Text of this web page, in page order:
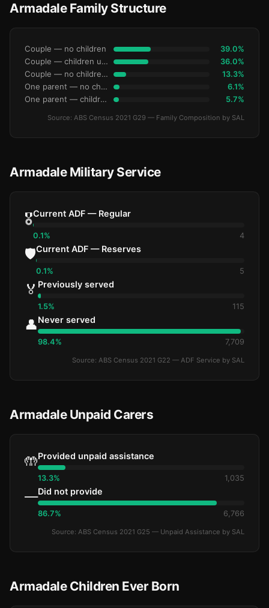
Armadale Family Structure
Couple — no children 39.0%
Couple — children under 15 36.0%
Couple — no children under 15 13.3%
One parent — no children under 15 6.1%
One parent — children under 15 5.7%
Source: ABS Census 2021 G29 — Family Composition by SAL
Armadale Military Service
🎖️Current ADF — Regular
0.1% 4
🛡️Current ADF — Reserves
0.1% 5
🏅 Previously served
1.5% 115
👤Never served
98.4% 7,709
Source: ABS Census 2021 G22 — ADF Service by SAL
Armadale Unpaid Carers
🤲Provided unpaid assistance
13.3% 1,035
—Did not provide
86.7% 6,766
Source: ABS Census 2021 G25 — Unpaid Assistance by SAL
Armadale Children Ever Born